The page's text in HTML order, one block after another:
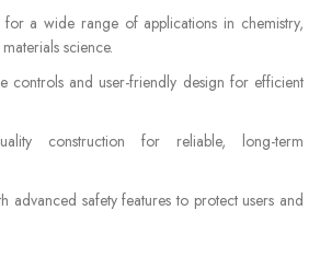
for a wide range of applications in chemistry,
science.
controls and user-friendly design for efficient
construction for reliable, long-term
advanced safety features to protect users and